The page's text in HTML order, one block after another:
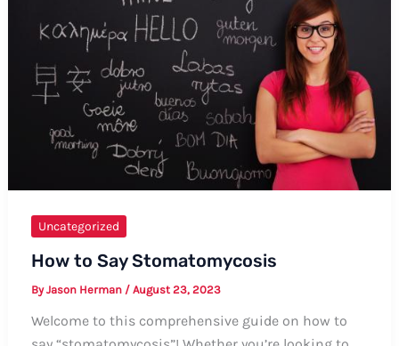
Ways
to
Pronounce
the
Uncategorized
How to Say Stomatomycosis
ByJason Herman / August 23, 2023
Welcome to this comprehensive guide on how to